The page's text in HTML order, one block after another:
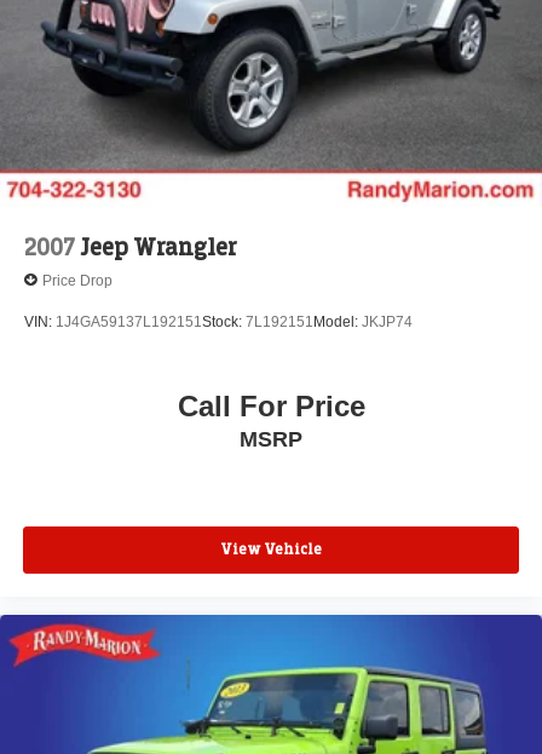
Brake Actuated Limited Slip Differential
2007Jeep Wrangler
Price Drop
VIN: 1J4GA59137L192151Stock: 7L192151 Model: JKJP74
Call For Price
MSRP
View Vehicle